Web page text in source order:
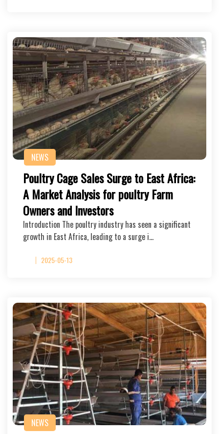
NEWS
Poultry Cage Sales Surge to East Africa:
A Market Analysis for poultry Farm
Owners and Investors
Introduction The poultry industry has seen a significant
growth in East Africa, leading to a surge i…
2025-05-13
NEWS